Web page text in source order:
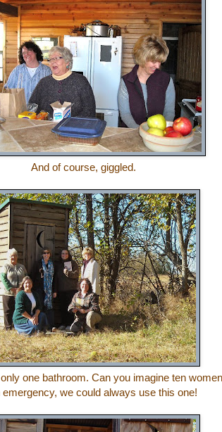
And of course, giggled.
one bathroom. Can you imagine ten
emergency, we could always use this one!